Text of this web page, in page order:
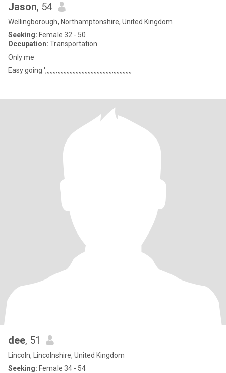
Jason, 54
Wellingborough, Northamptonshire, United Kingdom
Seeking: Female 32 - 50
Occupation: Transportation
Only me
Easy going ',,,,,,,,,,,,,,,,,,,,,,,,,,,,,,,,,,,,,,,,,,,,,,,,,,,,,,,,,
dee, 51
Lincoln, Lincolnshire, United Kingdom
Seeking: Female 34 - 54